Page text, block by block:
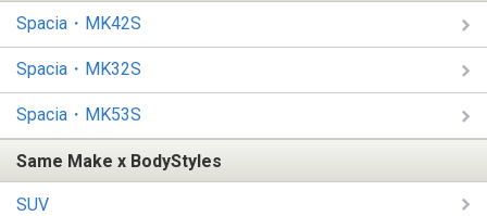
Spacia・MK42S
Spacia・MK32S
Spacia・MK53S
Same Make x BodyStyles
SUV